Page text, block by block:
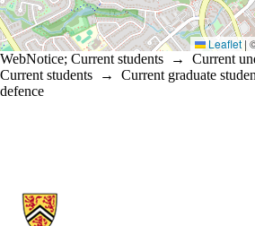
Leaflet|
WebNotice; Current students → Current
Current students → Current graduate
defence
Information about Cheriton School of